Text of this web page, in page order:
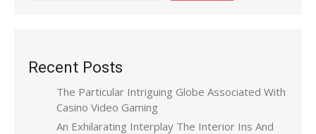
Recent Posts
The Particular Intriguing Globe Associated With
Casino Video Gaming
An Exhilarating Interplay The Interior Ins And